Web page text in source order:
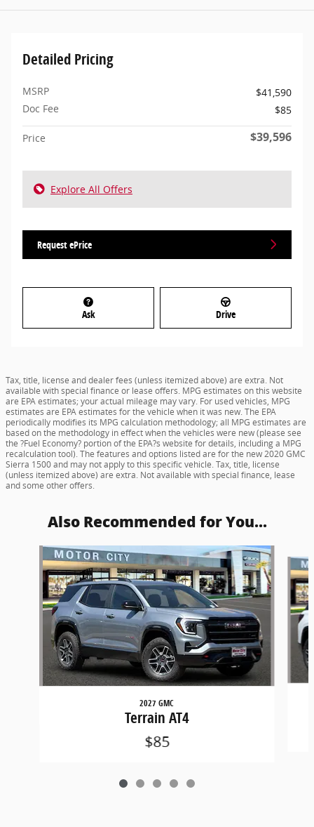
Detailed Pricing
MSRP
$41,590
Doc Fee
$85
Price $39,596
Explore All Offers
Request ePrice
Ask Drive
Tax, title, license and dealer fees (unless itemized above) are extra. Not
available with special finance or lease offers. MPG estimates on this website
are EPA estimates; your actual mileage may vary. For used vehicles, MPG
estimates are EPA estimates for the vehicle when it was new. The EPA
periodically modifies its MPG calculation methodology; all MPG estimates are
based on the methodology in effect when the vehicles were new (please see
the ?Fuel Economy? portion of the EPA?s website for details, including a MPG
recalculation tool). The features and options listed are for the new 2020 GMC
Sierra 1500 and may not apply to this specific vehicle. Tax, title, license
(unless itemized above) are extra. Not available with special finance, lease
and some other offers.
Also Recommended for You...
Slide 1 of 5
2027 GMC
Terrain AT4
$85